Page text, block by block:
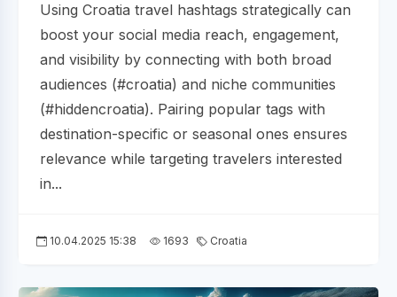
Using Croatia travel hashtags strategically can
boost your social media reach, engagement,
and visibility by connecting with both broad
audiences (#croatia) and niche communities
(#hiddencroatia). Pairing popular tags with
destination-specific or seasonal ones ensures
relevance while targeting travelers interested
in...
10.04.2025 15:38 1693 Croatia